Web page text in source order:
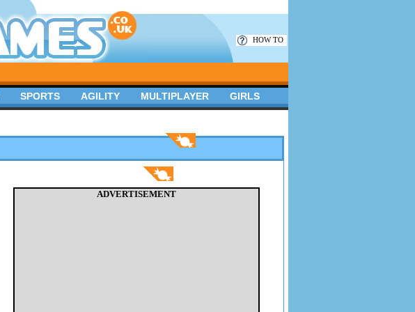
ADVERTISEMENT
SPORTS AGILITY MULTIPLAYER GIRLS
HOW TO